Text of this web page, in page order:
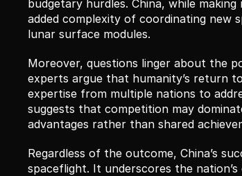
budgetary hurdles. China, while
added complexity of coordinating new
lunar surface modules.
Moreover, questions linger about the
experts argue that humanity’s return
expertise from multiple nations to
suggests that competition may
advantages rather than shared
Regardless of the outcome, China’s
spaceflight. It underscores the